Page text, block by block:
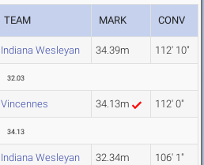
TEAM MARK CONV
Indiana Wesleyan 34.39m 112' 10"
32.03
Vincennes 34.13m 112' 0"
34.13
Indiana Wesleyan 32.34m 106' 1"